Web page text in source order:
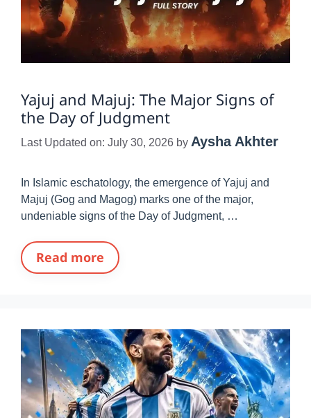
Yajuj and Majuj: The Major Signs of
the Day of Judgment
Last Updated on: July 30, 2026 by Aysha Akhter
In Islamic eschatology, the emergence of Yajuj and
Majuj (Gog and Magog) marks one of the major,
undeniable signs of the Day of Judgment, …
Read more